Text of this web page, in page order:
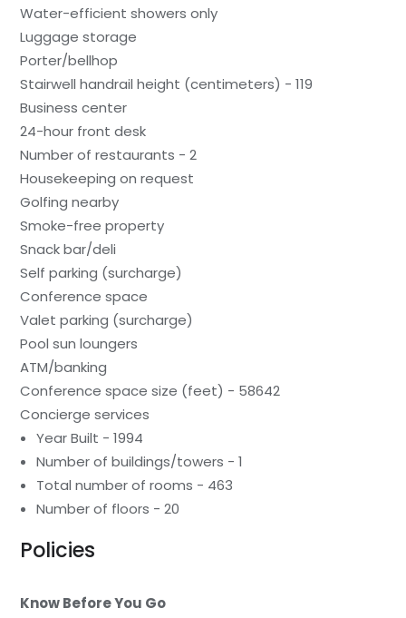
Water-efficient showers only
Luggage storage
Porter/bellhop
Stairwell handrail height (centimeters) - 119
Business center
24-hour front desk
Number of restaurants - 2
Housekeeping on request
Golfing nearby
Smoke-free property
Snack bar/deli
Self parking (surcharge)
Conference space
Valet parking (surcharge)
Pool sun loungers
ATM/banking
Conference space size (feet) - 58642
Concierge services
Year Built - 1994
Number of buildings/towers - 1
Total number of rooms - 463
Number of floors - 20
Policies
Know Before You Go